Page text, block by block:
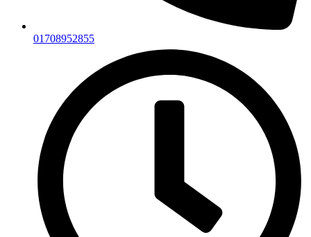
01708952855